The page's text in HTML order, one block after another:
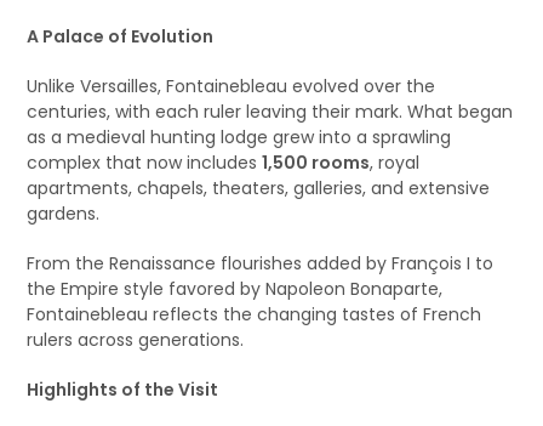
A Palace of Evolution
Unlike Versailles, Fontainebleau evolved over the
centuries, with each ruler leaving their mark. What began
as a medieval hunting lodge grew into a sprawling
complex that now includes1,500 rooms, royal
apartments, chapels, theaters, galleries, and extensive
gardens.
From the Renaissance flourishes added by François I to
the Empire style favored by Napoleon Bonaparte,
Fontainebleau reflects the changing tastes of French
rulers across generations.
Highlights of the Visit